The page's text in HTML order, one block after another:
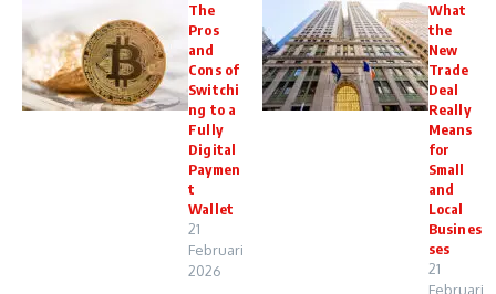
The
Pros
and
Cons of
Switchi
ng to a
Fully
Digital
Paymen
t
Wallet
21
Februari
2026
What
the
New
Trade
Deal
Really
Means
for
Small
and
Local
Busines
ses
21
Februari